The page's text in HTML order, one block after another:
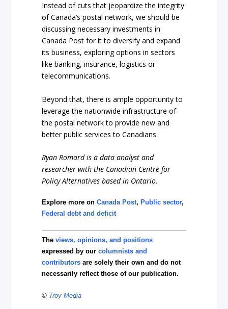
Instead of cuts that jeopardize the integrity
of Canada’s postal network, we should be
discussing necessary investments in
Canada Post for it to diversify and expand
its business, exploring options in sectors
like banking, insurance, logistics or
telecommunications.
Beyond that, there is ample opportunity to
leverage the nationwide infrastructure of
the postal network to provide new and
better public services to Canadians.
Ryan Romard is a data analyst and
researcher with the Canadian Centre for
Policy Alternatives based in Ontario.
Explore more onCanada Post, Public sector,
Federal debt and deficit
Theviews, opinions, and positions
expressed by ourcolumnists and
contributors are solely their own and do not
necessarily reflect those of our publication.
© Troy Media